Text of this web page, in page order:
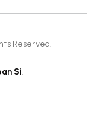
Reserved.
Si.